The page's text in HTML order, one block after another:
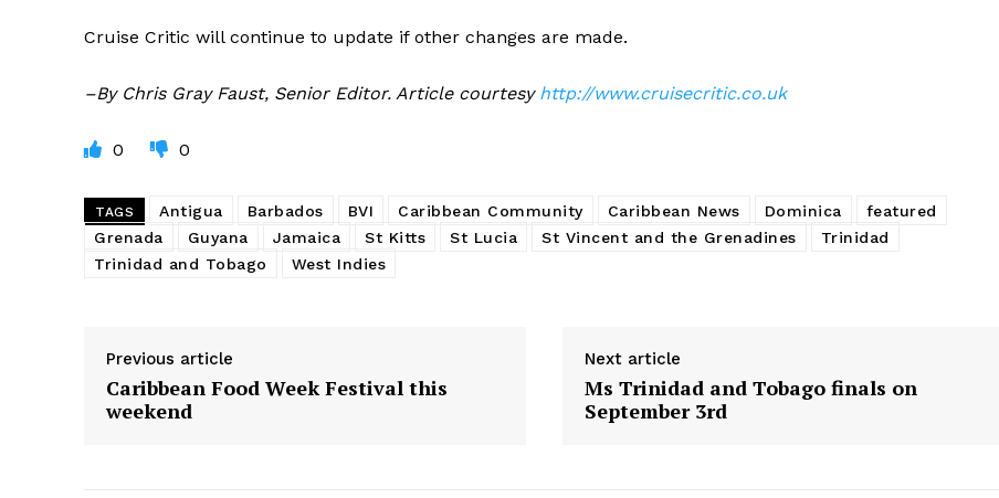
Cruise Critic will continue to update if other changes are made.
–By Chris Gray Faust, Senior Editor. Article courtesy http://www.cruisecritic.co.uk
0 0
TAGS Antigua Barbados BVI Caribbean Community Caribbean News Dominica
featured
Grenada
Guyana Jamaica St Kitts St Lucia St Vincent and the Grenadines
Trinidad
Trinidad and Tobago
West Indies
Previous article
Caribbean Food Week Festival this
weekend
Next article
Ms Trinidad and Tobago finals on
September 3rd